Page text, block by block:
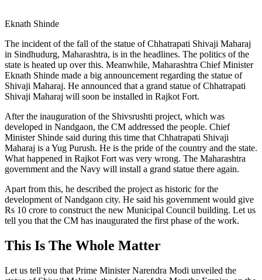
Eknath Shinde
The incident of the fall of the statue of Chhatrapati Shivaji Maharaj
in Sindhudurg, Maharashtra, is in the headlines. The politics of the
state is heated up over this. Meanwhile, Maharashtra Chief Minister
Eknath Shinde made a big announcement regarding the statue of
Shivaji Maharaj. He announced that a grand statue of Chhatrapati
Shivaji Maharaj will soon be installed in Rajkot Fort.
After the inauguration of the Shivsrushti project, which was
developed in Nandgaon, the CM addressed the people. Chief
Minister Shinde said during this time that Chhatrapati Shivaji
Maharaj is a Yug Purush. He is the pride of the country and the state.
What happened in Rajkot Fort was very wrong. The Maharashtra
government and the Navy will install a grand statue there again.
Apart from this, he described the project as historic for the
development of Nandgaon city. He said his government would give
Rs 10 crore to construct the new Municipal Council building. Let us
tell you that the CM has inaugurated the first phase of the work.
This Is The Whole Matter
Let us tell you that Prime Minister Narendra Modi unveiled the